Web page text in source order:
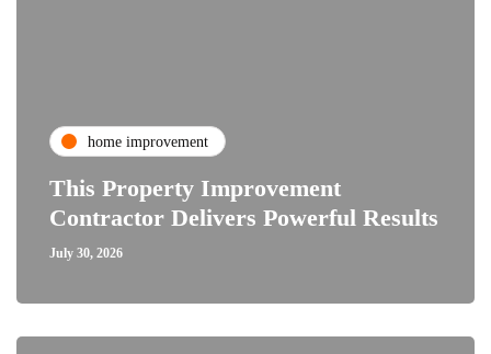
home improvement
This Property Improvement
Contractor Delivers Powerful Results
July 30, 2026